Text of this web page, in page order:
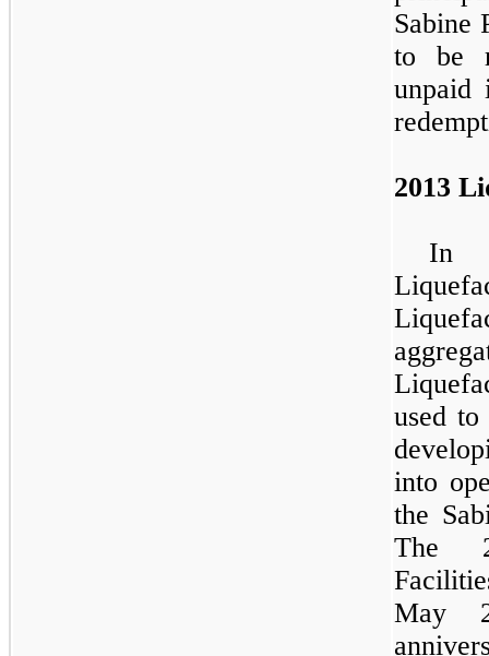
Sabine
to be
unpaid
2013
In
used
into
the
The
May